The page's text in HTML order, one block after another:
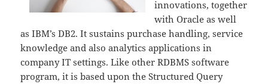
innovations, together
with Oracle as well
as IBM’s DB2. It sustains purchase handling, service
knowledge and also analytics applications in
company IT settings. Like other RDBMS software
program, it is based upon the Structured Query